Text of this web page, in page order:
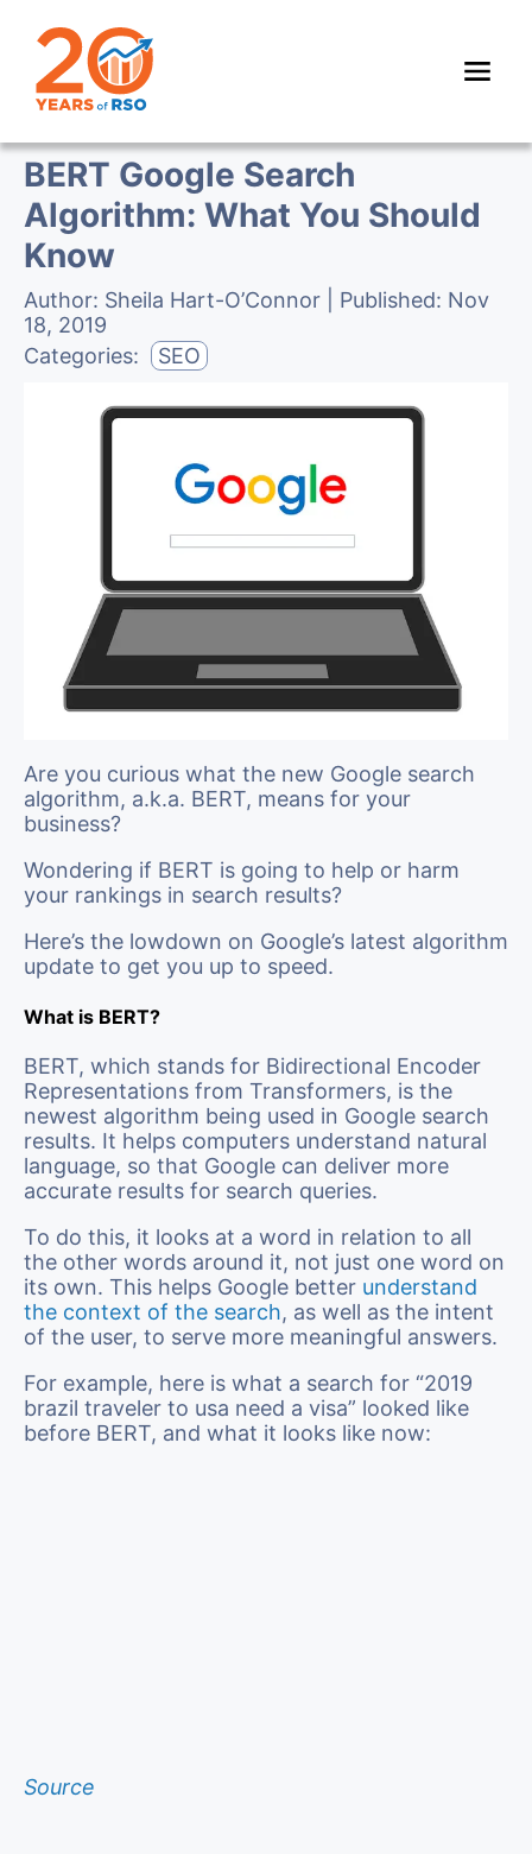
BERT Google Search
Algorithm: What You Should
Know
Author: Sheila Hart-O’Connor | Published: Nov
18, 2019
Categories:
SEO
Are you curious what the new Google search
algorithm, a.k.a. BERT, means for your
business?
Wondering if BERT is going to help or harm
your rankings in search results?
Here’s the lowdown on Google’s latest algorithm
update to get you up to speed.
What is BERT?
BERT, which stands for Bidirectional Encoder
Representations from Transformers, is the
newest algorithm being used in Google search
results. It helps computers understand natural
language, so that Google can deliver more
accurate results for search queries.
To do this, it looks at a word in relation to all
the other words around it, not just one word on
its own. This helps Google better understand
the context of the search, as well as the intent
of the user, to serve more meaningful answers.
For example, here is what a search for “2019
brazil traveler to usa need a visa” looked like
before BERT, and what it looks like now:
Source